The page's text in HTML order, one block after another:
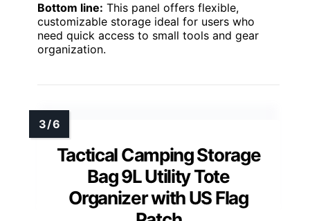
Bottom line: This panel offers flexible,
customizable storage ideal for users who
need quick access to small tools and gear
organization.
Tactical Camping Storage
Bag 9L Utility Tote
Organizer with US Flag